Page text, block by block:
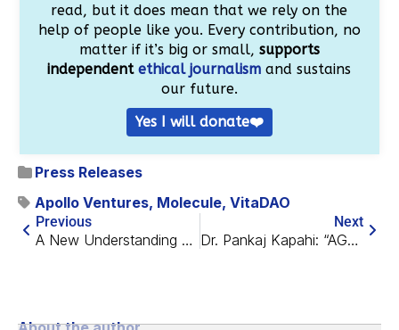
read, but it does mean that we rely on the
help of people like you. Every contribution, no
matter if it’s big or small, supports
independentethical journalism and sustains
our future.
Yes I will donate❤️
Press Releases
Apollo Ventures, Molecule, VitaDAO
Previous
A New Understanding of Telomere Attrition
Next
Dr. Pankaj Kapahi: “AGEs are a Trillion-Dollar Industry”